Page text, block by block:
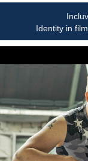
Identity in